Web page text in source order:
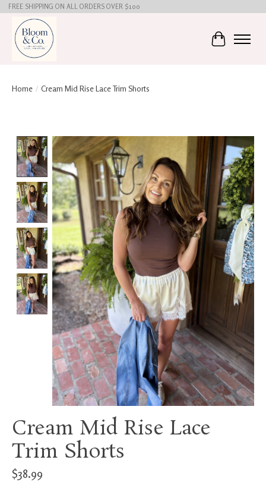
FREE SHIPPING ON ALL ORDERS OVER $100
Cart
Home / Cream Mid Rise Lace Trim Shorts
Product image slideshow Items
Cream Mid Rise Lace
Trim Shorts
$38.99